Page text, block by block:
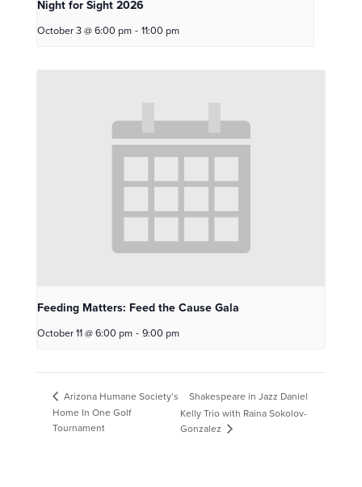
Night for Sight 2026
October 3 @ 6:00 pm - 11:00 pm
Feeding Matters: Feed the Cause Gala
October 11 @ 6:00 pm - 9:00 pm
Arizona Humane Society’s
Home In One Golf
Tournament
Shakespeare in Jazz Daniel
Kelly Trio with Raina Sokolov-
Gonzalez